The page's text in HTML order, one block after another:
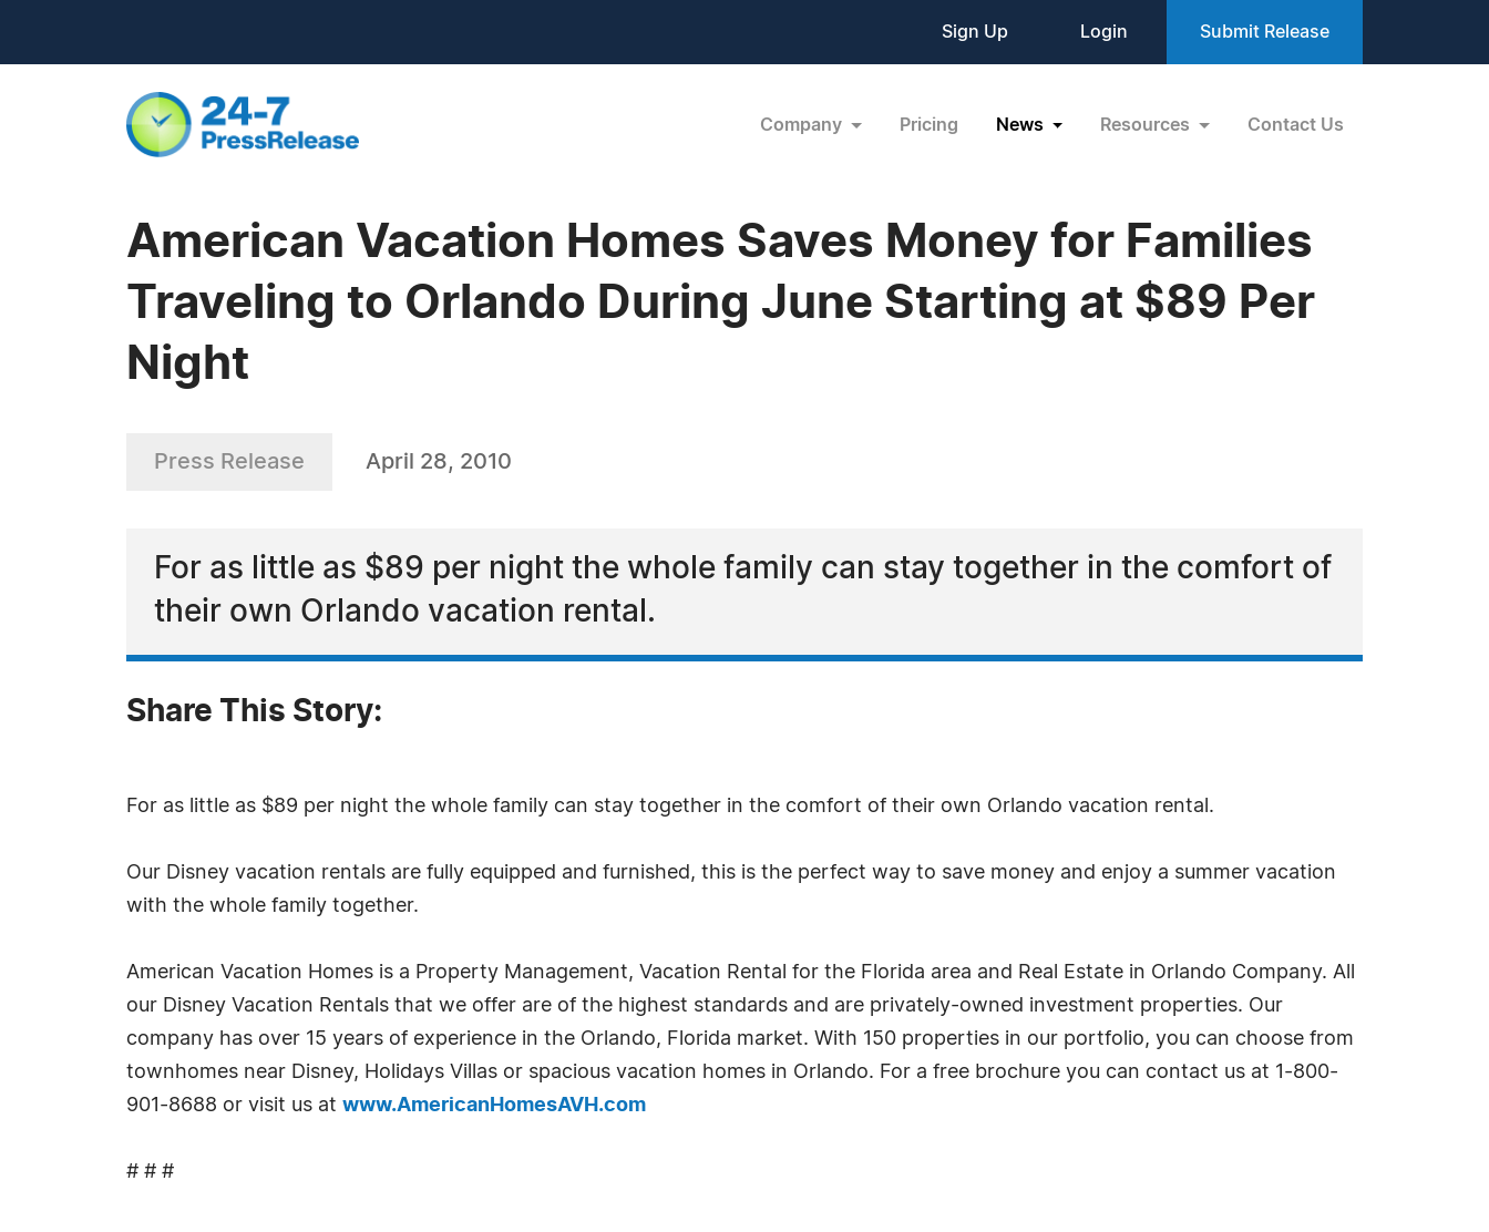
Sign Up Login Submit Release
Company Pricing News Resources Contact Us
American Vacation Homes Saves Money for Families
Traveling to Orlando During June Starting at $89 Per
Night
Press Release April 28, 2010
For as little as $89 per night the whole family can stay together in the comfort of
their own Orlando vacation rental.
Share This Story:
For as little as $89 per night the whole family can stay together in the comfort of their own Orlando vacation rental.
Our Disney vacation rentals are fully equipped and furnished, this is the perfect way to save money and enjoy a summer vacation
with the whole family together.
American Vacation Homes is a Property Management, Vacation Rental for the Florida area and Real Estate in Orlando Company. All
our Disney Vacation Rentals that we offer are of the highest standards and are privately-owned investment properties. Our
company has over 15 years of experience in the Orlando, Florida market. With 150 properties in our portfolio, you can choose from
townhomes near Disney, Holidays Villas or spacious vacation homes in Orlando. For a free brochure you can contact us at 1-800-
901-8688 or visit us at www.AmericanHomesAVH.com
# # #